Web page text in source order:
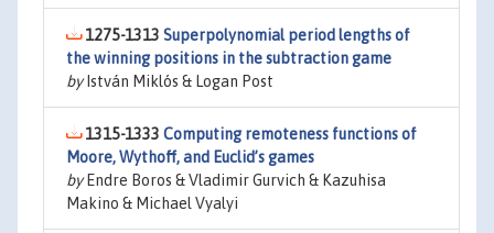
1275-1313 Superpolynomial period lengths of
the winning positions in the subtraction game
byIstván Miklós & Logan Post
1315-1333 Computing remoteness functions of
Moore, Wythoff, and Euclid’s games
byEndre Boros & Vladimir Gurvich & Kazuhisa
Makino & Michael Vyalyi